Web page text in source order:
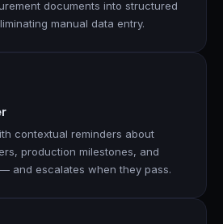
documents into structured
manual data entry.
contextual reminders about
production milestones, and
and escalates when they pass.